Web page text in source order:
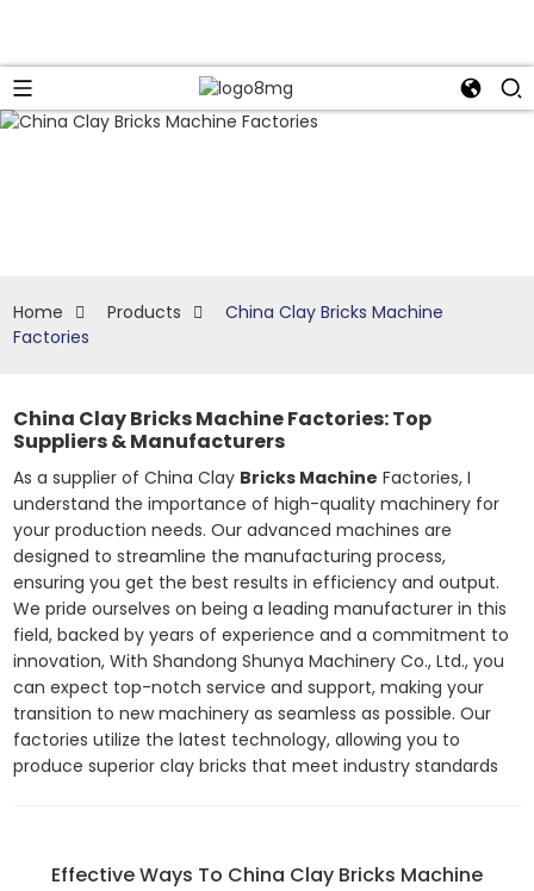
Home Products
China Clay Bricks Machine
Factories
China Clay Bricks Machine Factories: Top
Suppliers & Manufacturers
As a supplier of China Clay Bricks Machine Factories, I
understand the importance of high-quality machinery for
your production needs. Our advanced machines are
designed to streamline the manufacturing process,
ensuring you get the best results in efficiency and output.
We pride ourselves on being a leading manufacturer in this
field, backed by years of experience and a commitment to
innovation, With Shandong Shunya Machinery Co., Ltd., you
can expect top-notch service and support, making your
transition to new machinery as seamless as possible. Our
factories utilize the latest technology, allowing you to
produce superior clay bricks that meet industry standards
Effective Ways To China Clay Bricks Machine